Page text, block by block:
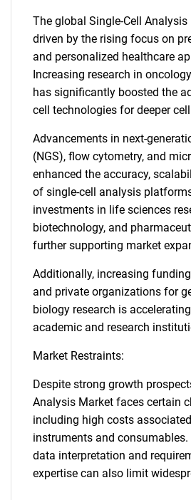
The global Single-Cell
driven by the rising focus on
and personalized healthcare
Increasing research in
has significantly boosted the
cell technologies for deeper
Advancements in next-
(NGS), flow cytometry, and
enhanced the accuracy,
of single-cell analysis
investments in life sciences
biotechnology, and
further supporting market
Additionally, increasing
and private organizations for
biology research is
academic and research
Market Restraints:
Despite strong growth
Analysis Market faces certain
including high costs
instruments and
data interpretation and
expertise can also limit